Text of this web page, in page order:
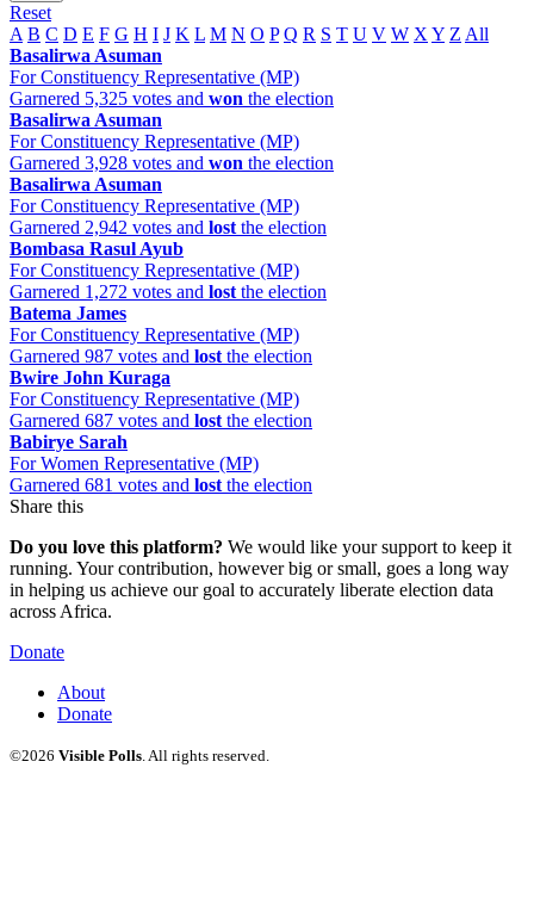
Reset
A B C D E F G H I J K L M N O P Q R S T U V W X Y Z All
Basalirwa Asuman
For Constituency Representative (MP)
Garnered 5,325 votes and won the election
Basalirwa Asuman
For Constituency Representative (MP)
Garnered 3,928 votes and won the election
Basalirwa Asuman
For Constituency Representative (MP)
Garnered 2,942 votes and lost the election
Bombasa Rasul Ayub
For Constituency Representative (MP)
Garnered 1,272 votes and lost the election
Batema James
For Constituency Representative (MP)
Garnered 987 votes and lost the election
Bwire John Kuraga
For Constituency Representative (MP)
Garnered 687 votes and lost the election
Babirye Sarah
For Women Representative (MP)
Garnered 681 votes and lost the election
Share this
Do you love this platform? We would like your support to keep it
running. Your contribution, however big or small, goes a long way
in helping us achieve our goal to accurately liberate election data
across Africa.
Donate
About
Donate
©2026 Visible Polls . All rights reserved.